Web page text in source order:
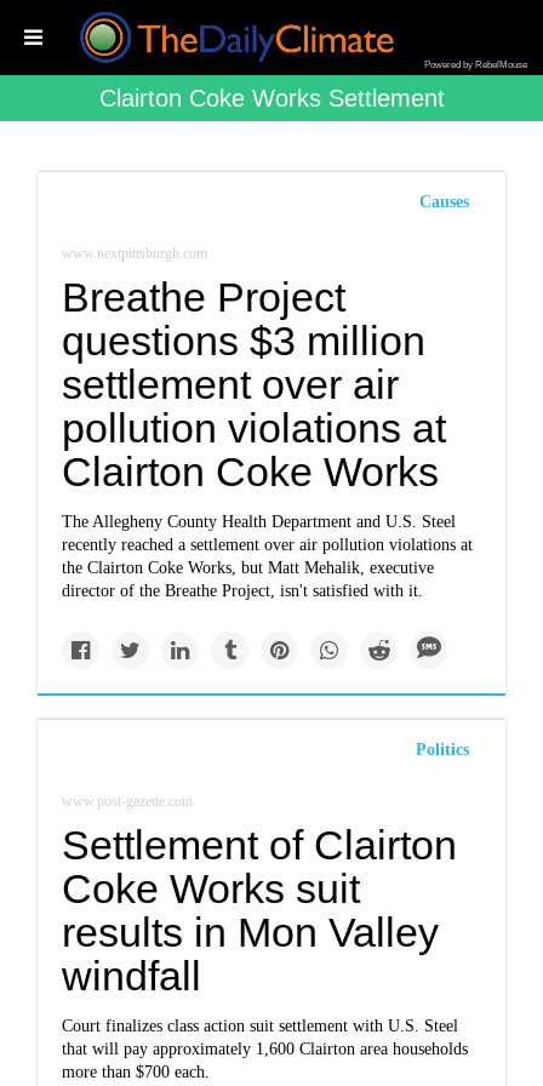
Powered by RebelMouse
Clairton Coke Works Settlement
Causes
www.nextpittsburgh.com
Breathe Project
questions $3 million
settlement over air
pollution violations at
Clairton Coke Works
The Allegheny County Health Department and U.S. Steel
recently reached a settlement over air pollution violations at
the Clairton Coke Works, but Matt Mehalik, executive
director of the Breathe Project, isn't satisfied with it.
Politics
www.post-gazette.com
Settlement of Clairton
Coke Works suit
results in Mon Valley
windfall
Court finalizes class action suit settlement with U.S. Steel
that will pay approximately 1,600 Clairton area households
more than $700 each.